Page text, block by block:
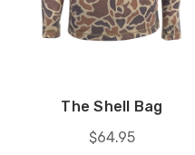
The Shell Bag
$64.95